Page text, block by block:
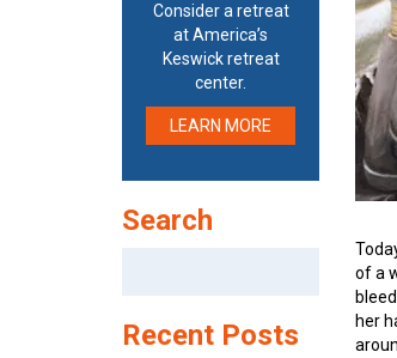
of a
her
Consider a retreat
at America’s
Keswick retreat
center.
LEARN MORE
Search
Recent Posts